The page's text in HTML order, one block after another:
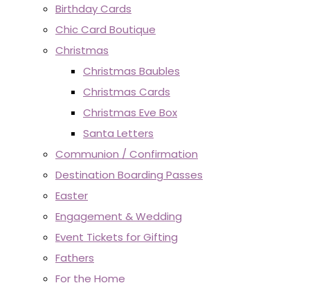
Birthday Cards
Chic Card Boutique
Christmas
Christmas Baubles
Christmas Cards
Christmas Eve Box
Santa Letters
Communion / Confirmation
Destination Boarding Passes
Easter
Engagement & Wedding
Event Tickets for Gifting
Fathers
For the Home